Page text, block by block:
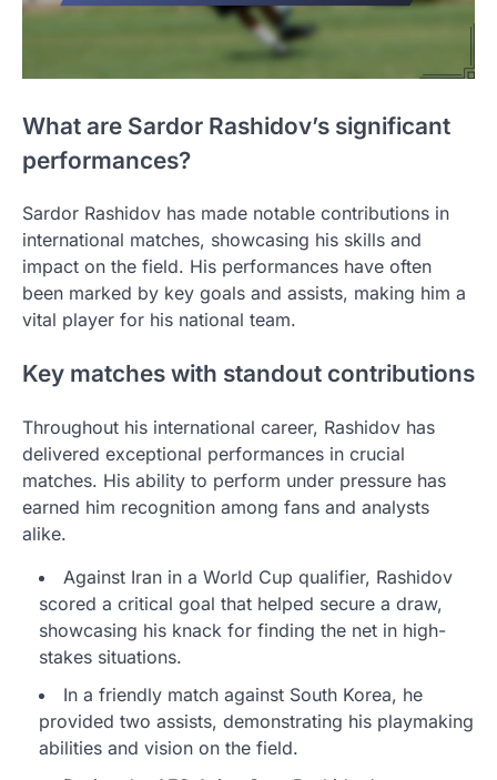
What are Sardor Rashidov’s significant
performances?
Sardor Rashidov has made notable contributions in
international matches, showcasing his skills and
impact on the field. His performances have often
been marked by key goals and assists, making him a
vital player for his national team.
Key matches with standout contributions
Throughout his international career, Rashidov has
delivered exceptional performances in crucial
matches. His ability to perform under pressure has
earned him recognition among fans and analysts
alike.
Against Iran in a World Cup qualifier, Rashidov
scored a critical goal that helped secure a draw,
showcasing his knack for finding the net in high-
stakes situations.
In a friendly match against South Korea, he
provided two assists, demonstrating his playmaking
abilities and vision on the field.